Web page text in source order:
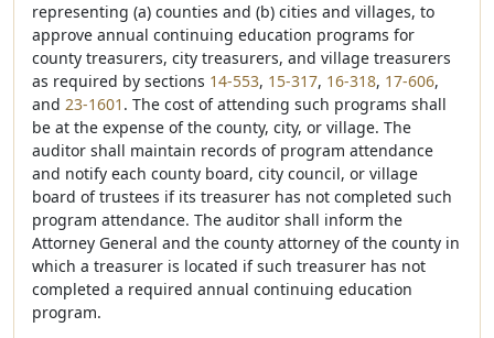
representing (a) counties and (b) cities and villages, to
approve annual continuing education programs for
county treasurers, city treasurers, and village treasurers
as required by sections 14-553, 15-317, 16-318, 17-606,
and 23-1601 . The cost of attending such programs shall
be at the expense of the county, city, or village. The
auditor shall maintain records of program attendance
and notify each county board, city council, or village
board of trustees if its treasurer has not completed such
program attendance. The auditor shall inform the
Attorney General and the county attorney of the county in
which a treasurer is located if such treasurer has not
completed a required annual continuing education
program.